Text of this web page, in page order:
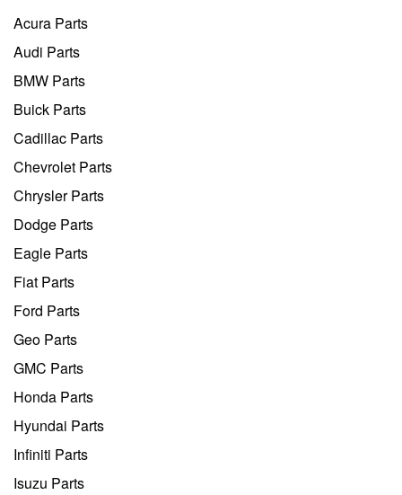
Acura Parts
Audi Parts
BMW Parts
Buick Parts
Cadillac Parts
Chevrolet Parts
Chrysler Parts
Dodge Parts
Eagle Parts
Fiat Parts
Ford Parts
Geo Parts
GMC Parts
Honda Parts
Hyundai Parts
Infiniti Parts
Isuzu Parts